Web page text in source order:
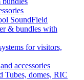
SoundField
& bundles with
for visitors,
accessories
Tubes, domes, RIC